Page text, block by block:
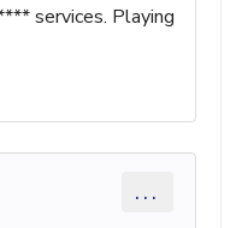
services. Playing
...